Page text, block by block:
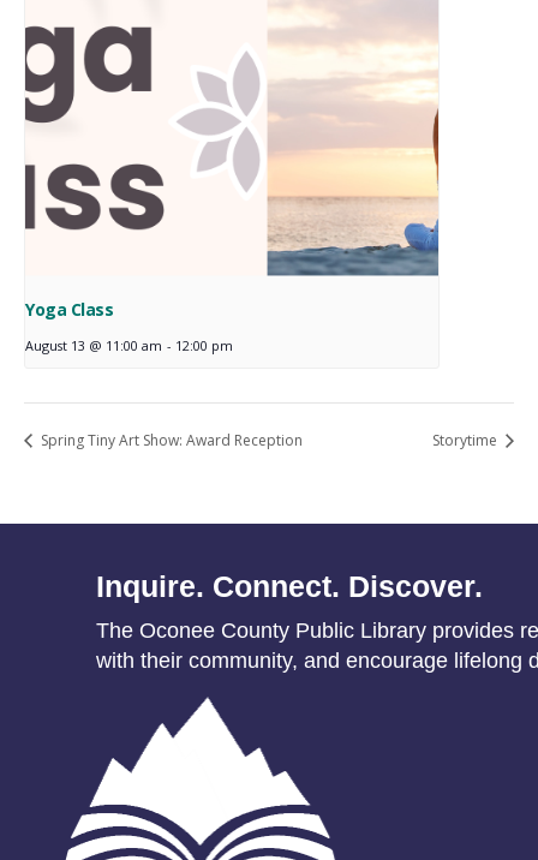
Yoga Class
August 13 @ 11:00 am - 12:00 pm
Spring Tiny Art Show: Award Reception Storytime
Inquire. Connect. Discover.
The Oconee County Public Library provides
with their community, and encourage lifelong